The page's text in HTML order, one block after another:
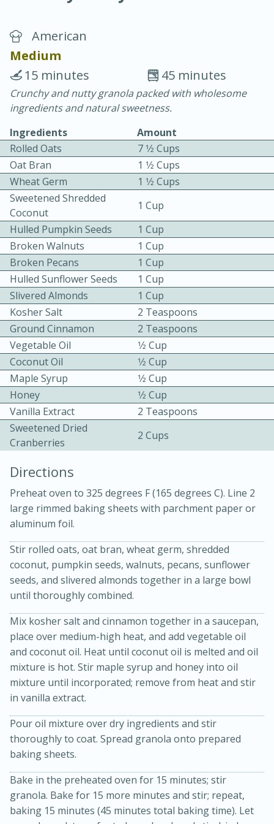
30 minutes
20 minutes
Becky's Slow Cooker Gluten-Free
Thai Chicken Curry
Easy Serves: 4
3 hrs 10 mins
10 mins
Kielbasa and Lentil Salad with
Warm Mustard-Fennel Dressing
30 minutes
20 minutes
Medium
American
Medium
45 minutes
15 minutes
Crunchy and nutty granola packed with wholesome
ingredients and natural sweetness.
Ingredients
Amount
Rolled Oats
7 1⁄2 Cups
Oat Bran
1 1⁄2 Cups
Wheat Germ
1 1⁄2 Cups
Sweetened Shredded
Coconut
1 Cup
Hulled Pumpkin Seeds
1 Cup
Broken Walnuts
1 Cup
Broken Pecans
1 Cup
Hulled Sunflower Seeds
1 Cup
Slivered Almonds
1 Cup
Kosher Salt
2 Teaspoons
Ground Cinnamon
2 Teaspoons
Vegetable Oil
1⁄2 Cup
Coconut Oil
1⁄2 Cup
Maple Syrup
1⁄2 Cup
Honey
1⁄2 Cup
Vanilla Extract
2 Teaspoons
Sweetened Dried
Cranberries
2 Cups
Directions
Preheat oven to 325 degrees F (165 degrees C). Line 2
large rimmed baking sheets with parchment paper or
aluminum foil.
Stir rolled oats, oat bran, wheat germ, shredded
coconut, pumpkin seeds, walnuts, pecans, sunflower
seeds, and slivered almonds together in a large bowl
until thoroughly combined.
Mix kosher salt and cinnamon together in a saucepan,
place over medium-high heat, and add vegetable oil
and coconut oil. Heat until coconut oil is melted and oil
mixture is hot. Stir maple syrup and honey into oil
mixture until incorporated; remove from heat and stir
in vanilla extract.
Pour oil mixture over dry ingredients and stir
thoroughly to coat. Spread granola onto prepared
baking sheets.
Bake in the preheated oven for 15 minutes; stir
granola. Bake for 15 more minutes and stir; repeat,
baking 15 minutes (45 minutes total baking time). Let